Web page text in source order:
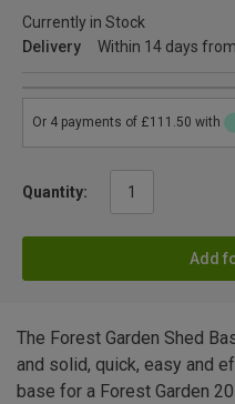
Currently in Stock
Delivery
Within 14 days
Quantity:
Add
The Forest Garden Shed
and solid, quick, easy and
base for a Forest Garden